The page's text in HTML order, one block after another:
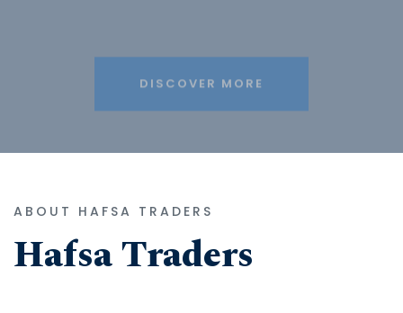
ABOUT HAFSA TRADERS
Hafsa Traders